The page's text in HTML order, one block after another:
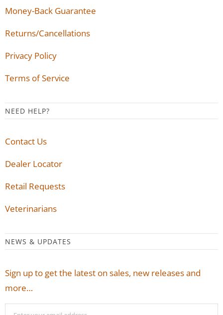
Money-Back Guarantee
Returns/Cancellations
Privacy Policy
Terms of Service
NEED HELP?
Contact Us
Dealer Locator
Retail Requests
Veterinarians
NEWS & UPDATES
Sign up to get the latest on sales, new releases and
more…